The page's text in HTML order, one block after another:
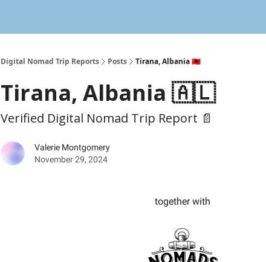
Digital Nomad Trip Reports Posts Tirana, Albania 🇦🇱
Tirana, Albania 🇦🇱
Verified Digital Nomad Trip Report 📄
Valerie Montgomery
November 29, 2024
together with